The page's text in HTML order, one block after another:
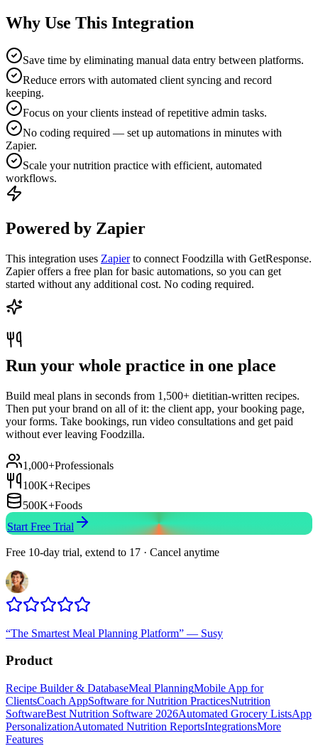
Why Use This Integration
Save time by eliminating manual data entry between platforms.
Reduce errors with automated client syncing and record
keeping.
Focus on your clients instead of repetitive admin tasks.
No coding required — set up automations in minutes with
Zapier.
Scale your nutrition practice with efficient, automated
workflows.
Powered by Zapier
This integration uses Zapierto connect Foodzilla with GetResponse.
Zapier offers a free plan for basic automations, so you can get
started without any additional cost. No coding required.
Run your whole practice in one place
Build meal plans in seconds from 1,500+ dietitian-written recipes.
Then put your brand on all of it: the client app, your booking page,
your forms. Take bookings, run video consultations and get paid
without ever leaving Foodzilla.
1,000+Professionals
100K+Recipes
500K+Foods
Start Free Trial
Free 10-day trial, extend to 17 · Cancel anytime
“The Smartest Meal Planning Platform” — Susy
Product
Recipe Builder & DatabaseMeal PlanningMobile App for
ClientsCoach AppSoftware for Nutrition PracticesNutrition
SoftwareBest Nutrition Software 2026Automated Grocery ListsApp
PersonalizationAutomated Nutrition ReportsIntegrationsMore
Features